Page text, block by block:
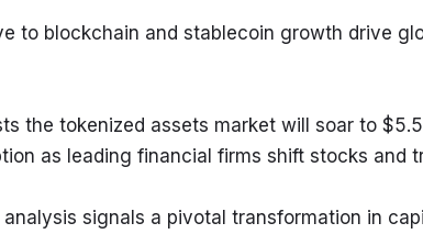
to blockchain and stablecoin growth drive
the tokenized assets market will soar to
as leading financial firms shift stocks and
analysis signals a pivotal transformation in